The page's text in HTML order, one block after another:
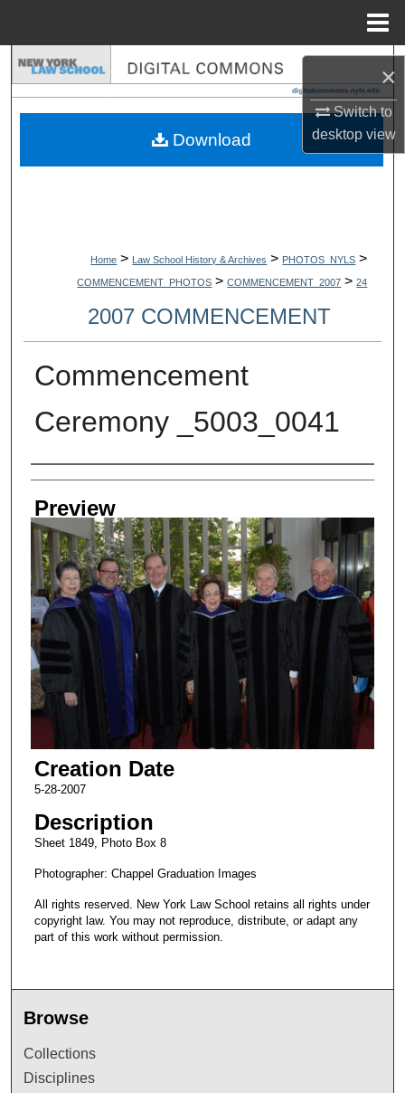
×
Switch to
desktopview
Search
Browse Collections
Home > Law School History & Archives > PHOTOS_NYLS >
COMMENCEMENT_PHOTOS > COMMENCEMENT_2007 > 24
2007 COMMENCEMENT
Commencement
Ceremony _5003_0041
Creator
Preview
Creation Date
5-28-2007
Description
Sheet 1849, Photo Box 8
Photographer: Chappel Graduation Images
All rights reserved. New York Law School retains all rights under
copyright law. You may not reproduce, distribute, or adapt any
part of this work without permission.
Download
Browse
Collections
Disciplines